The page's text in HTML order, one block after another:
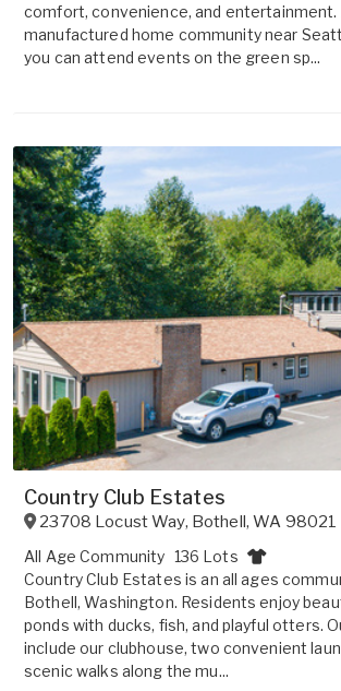
comfort, convenience, and entertainment.
manufactured home community near
you can attend events on the green sp...
Country Club Estates
23708 Locust Way, Bothell,WA 98021
All Age Community 136 Lots
Country Club Estates is an all ages
Bothell, Washington. Residents enjoy
ponds with ducks, fish, and playful otters.
include our clubhouse, two convenient
scenic walks along the mu...